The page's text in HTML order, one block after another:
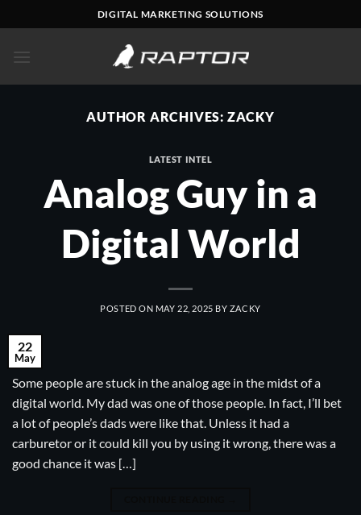
to
content
DIGITAL MARKETING SOLUTIONS
AUTHOR ARCHIVES: ZACKY
LATEST INTEL
Analog Guy in a
Digital World
POSTED ON MAY 22, 2025 BY ZACKY
22
May
Some people are stuck in the analog age in the midst of a
digital world. My dad was one of those people. In fact, I’ll bet
a lot of people’s dads were like that. Unless it had a
carburetor or it could kill you by using it wrong, there was a
good chance it was […]